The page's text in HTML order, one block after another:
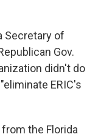
Secretary of
Gov.
didn't do
ERIC's
from the Florida